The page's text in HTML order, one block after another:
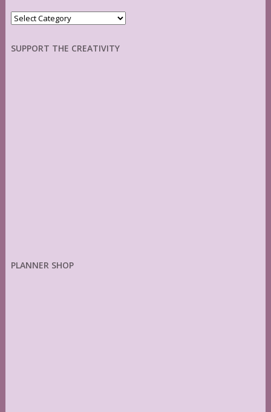
Categories
SUPPORT THE CREATIVITY
PLANNER SHOP